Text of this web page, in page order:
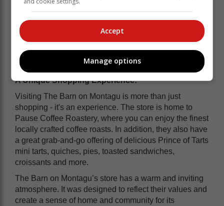
ensure that their customers receive top-quality produce
farmers such as Great Brak Avo’s, Favour Farm and
Garden of Eden Berries are a testament to their
dedication to supporting local agriculture.
A Unique Shopping Experience:
Visiting The Barn on Montagu is more than just
shopping - it's an experience. The store is home to
Pause Coffee Roastery, where you can enjoy the finest
locally crafted coffee roasts. In addition, they also have
a great grab-and-go offering of delicious Prince of Tarts
mini tarts, quiches, pies, toasted sandwiches,
croissants and more.
The Barn on Montagu’s store has a warm and inviting
atmosphere. It was designed to reflect their values and
create a sense of home and community for its
Accept
Manage options